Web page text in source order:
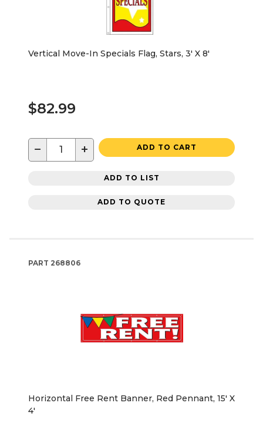
Vertical Move-In Specials Flag, Stars, 3' X 8'
$82.99
− + ADD TO CART
ADD TO LIST
ADD TO QUOTE
PART 268806
Horizontal Free Rent Banner, Red Pennant, 15' X
4'